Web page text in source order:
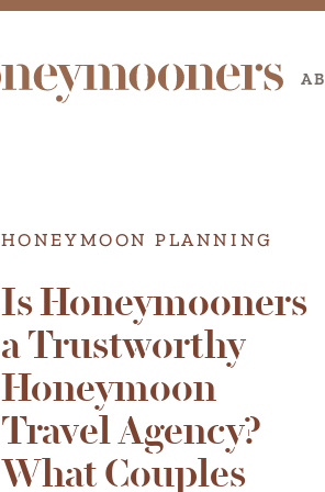
HONEYMOON PLANNING
Is Honeymooners
a Trustworthy
Honeymoon
Travel Agency?
What Couples